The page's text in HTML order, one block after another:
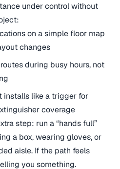
under control without
on a simple floor map
changes
during busy hours, not
installs like a trigger for
coverage
step: run a “hands full”
a box, wearing gloves, or
aisle. If the path feels
you something.